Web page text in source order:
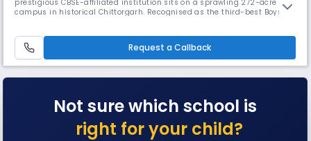
prestigious CBSE-affiliated institution sits on a sprawling 272-acre
campus in historical Chittorgarh. Recognised as the third-best Boys'
indoor stadium, swimming pool, and hostels.
Request a Callback
Not sure which school is
right for your child?